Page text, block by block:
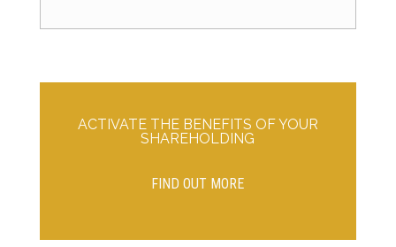
ACTIVATE THE BENEFITS OF YOUR
SHAREHOLDING
FIND OUT MORE